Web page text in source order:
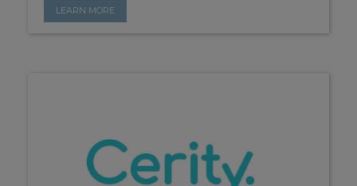
LEARN MORE